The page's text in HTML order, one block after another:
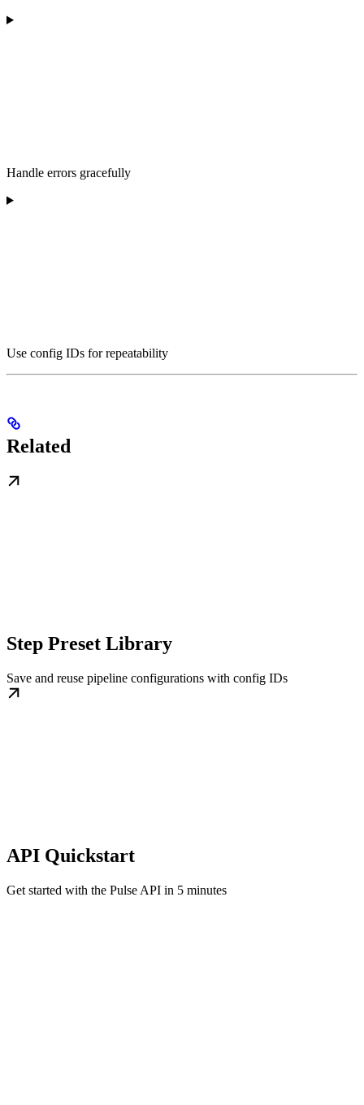
Handle errors gracefully
Use config IDs for repeatability
Related
Step Preset Library
Save and reuse pipeline configurations with config IDs
API Quickstart
Get started with the Pulse API in 5 minutes